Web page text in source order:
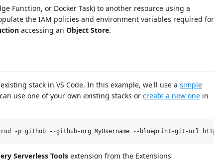
Function, or Docker Task) to another resource using a
the IAM policies and environment variables required for
accessing an Object Store.
stack in VS Code. In this example, we'll use a simple
use one of your own existing stacks or create a new one in
Serverless Tools extension from the Extensions